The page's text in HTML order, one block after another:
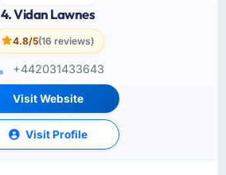
4. Vidan Lawnes
4.8/5(16 reviews)
+442031433643
Visit Website
Visit Profile